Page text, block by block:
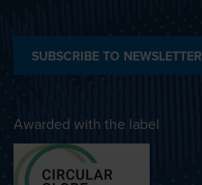
SUBSCRIBE TO NEWSLETTER
Awarded with the label